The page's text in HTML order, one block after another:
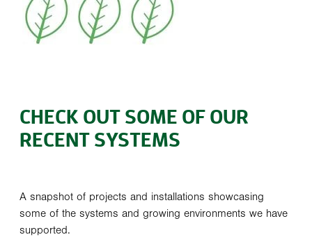
CHECK OUT SOME OF OUR
RECENT SYSTEMS
A snapshot of projects and installations showcasing
some of the systems and growing environments we have
supported.